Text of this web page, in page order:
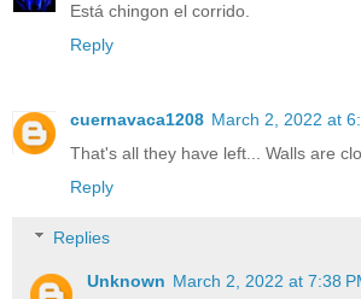
Está chingon el corrido.
Reply
cuernavaca1208 March 2, 2022 at
That's all they have left... Walls are
Reply
Replies
Unknown March 2, 2022 at 7:38